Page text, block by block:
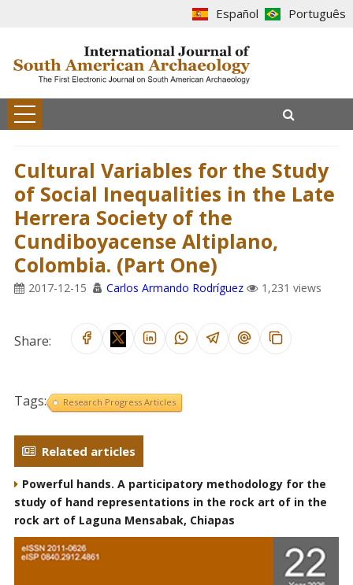
Español Português
Cultural Variables for the Study
of Social Inequalities in the Late
Herrera Society of the
Cundiboyacense Altiplano,
Colombia. (Part One)
2017-12-15 Carlos Armando Rodríguez 1,231 views
Share:
Tags: Research Progress Articles
Related articles
Powerful hands. A participatory methodology for the
study of hand representations in the rock art of in the
rock art of Laguna Mensabak, Chiapas